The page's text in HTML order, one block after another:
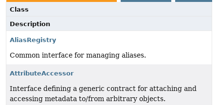
Class
Description
AliasRegistry
Common interface for managing aliases.
AttributeAccessor
Interface defining a generic contract for attaching and
accessing metadata to/from arbitrary objects.